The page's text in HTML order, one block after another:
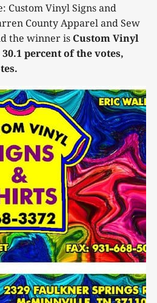
Custom Vinyl Signs and
County Apparel and Sew
the winner is Custom Vinyl
percent of the votes,